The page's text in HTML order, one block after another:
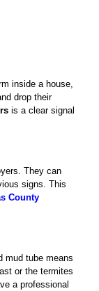
inside a house,
drop their
is a clear signal
They can
signs. This
County
mud tube means
or the termites
a professional